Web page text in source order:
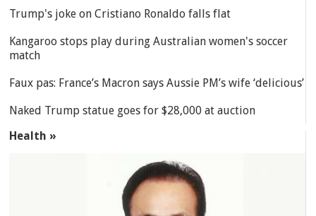
Trump's joke on Cristiano Ronaldo falls flat
Kangaroo stops play during Australian women's soccer
match
Faux pas: France’s Macron says Aussie PM’s wife ‘delicious’
Naked Trump statue goes for $28,000 at auction
Health »